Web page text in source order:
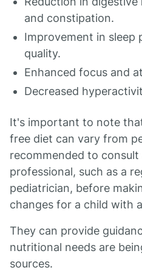
and constipation.
Improvement in sleep
quality.
Enhanced focus and
Decreased
It's important to note
free diet can vary from
recommended to
professional, such as a
pediatrician, before
changes for a child with
They can provide
nutritional needs are
sources.